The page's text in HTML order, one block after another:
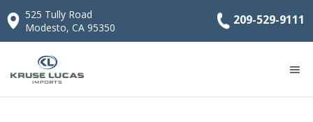
525 Tully Road
Modesto, CA 95350
209-529-9111